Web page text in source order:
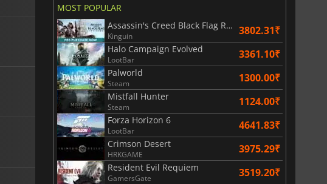
MOST POPULAR
Assassin's Creed Black Flag Resynced
Kinguin 3802.31₹
Halo Campaign Evolved
LootBar 3361.10₹
Palworld
Steam 1300.00₹
Mistfall Hunter
Steam 1124.00₹
Forza Horizon 6
LootBar 4641.83₹
Crimson Desert
HRKGAME 3975.29₹
Resident Evil Requiem
GamersGate 3519.20₹